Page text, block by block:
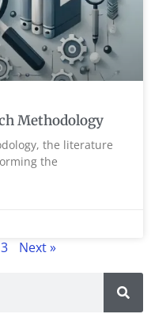
Methodology
the literature
the
3 Next »